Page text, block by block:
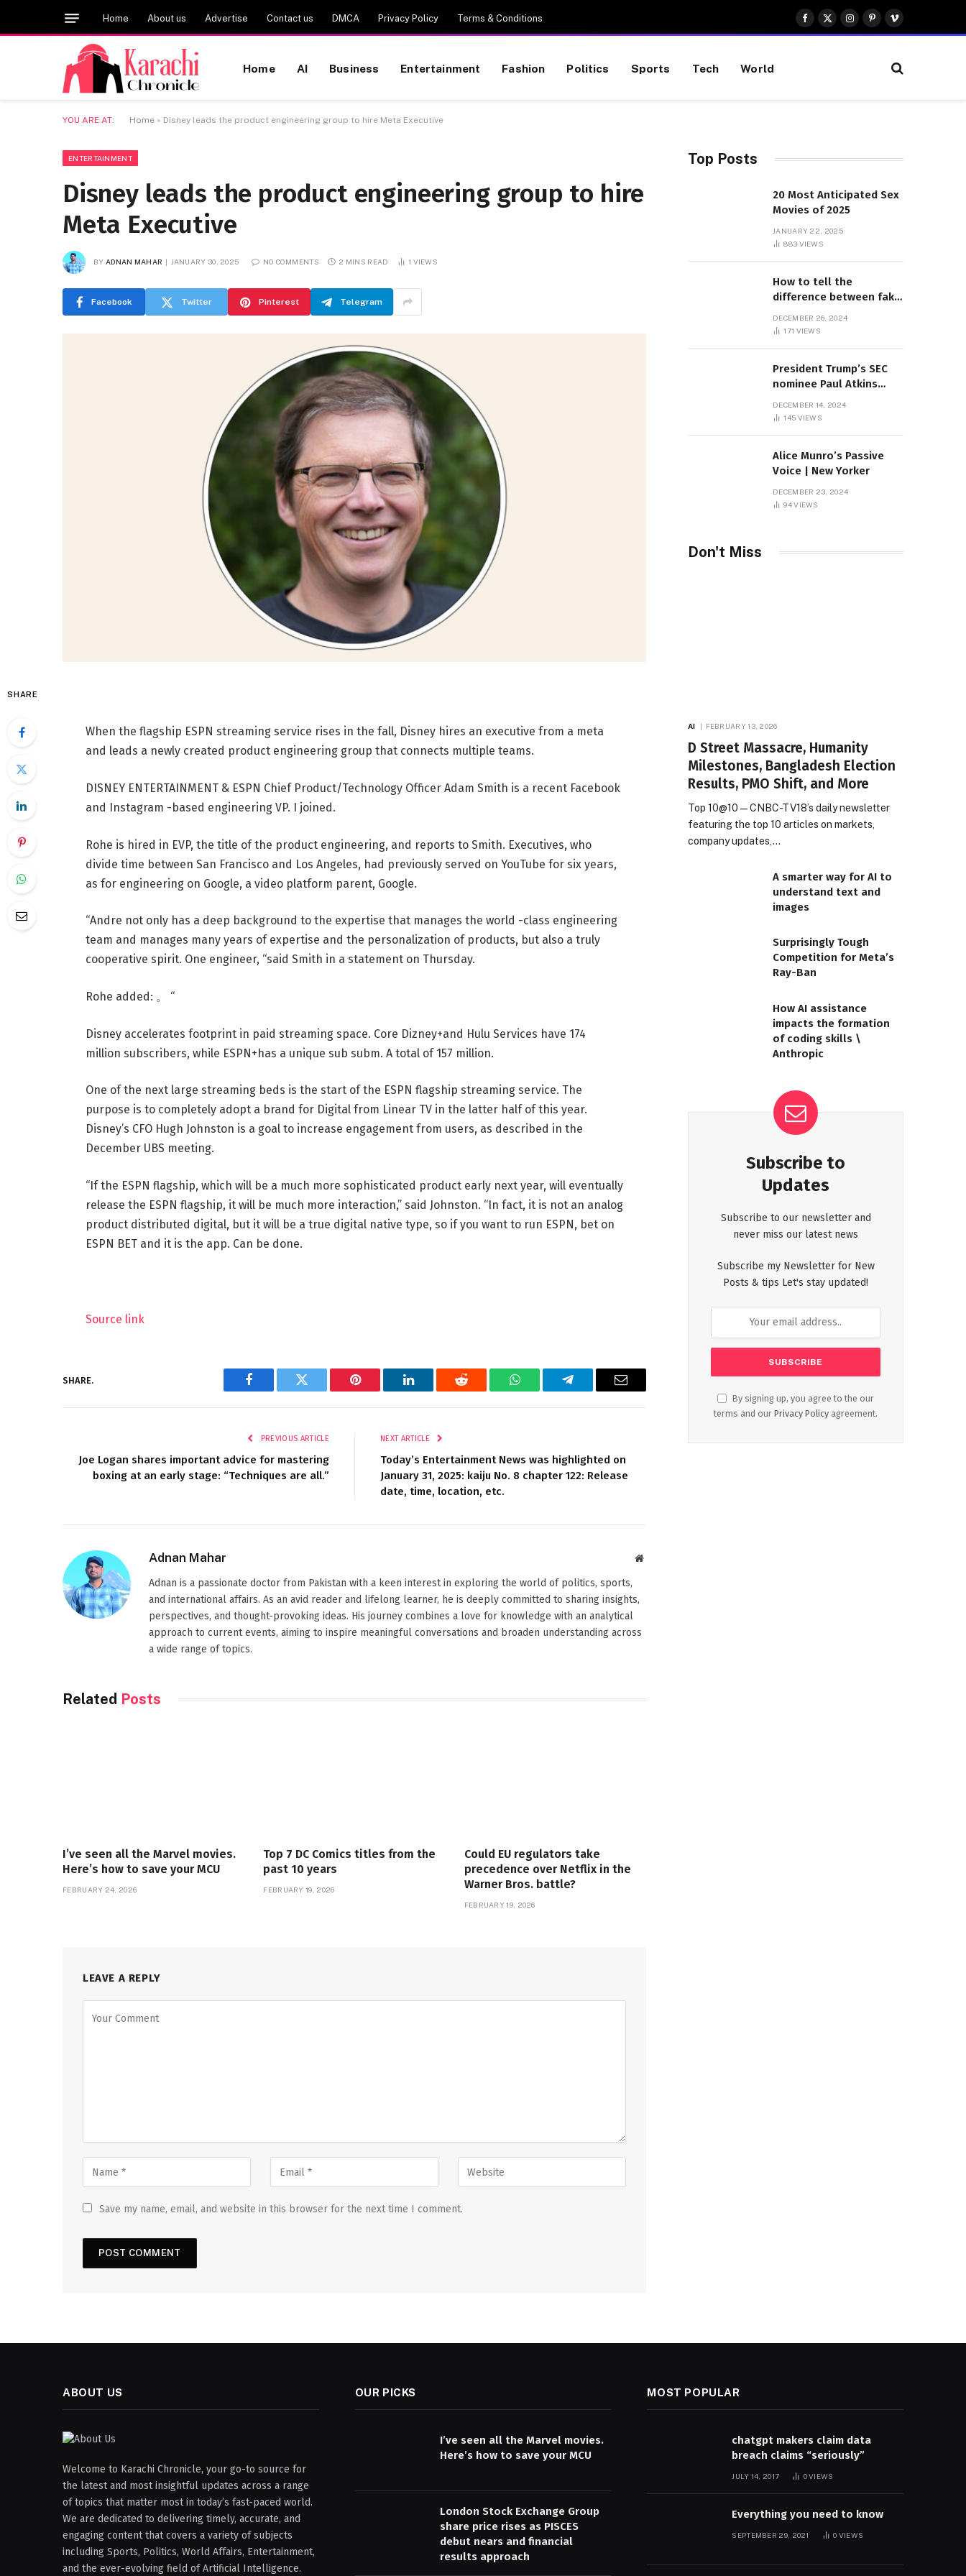
Home About us Advertise Contact us DMCA Privacy Policy Terms & Conditions
Facebook
X
(Twitter)
Instagram
Pinterest
Vimeo
Home AI Business Entertainment Fashion Politics Sports Tech World
YOU ARE AT: Home » Disney leads the product engineering group to hire Meta Executive
ENTERTAINMENT
Disney leads the product engineering group to hire
Meta Executive
BY ADNAN MAHAR JANUARY 30, 2025 NO COMMENTS 2 MINS READ 1 VIEWS
Facebook Twitter Pinterest Telegram
SHARE
When the flagship ESPN streaming service rises in the fall, Disney hires an executive from a meta
and leads a newly created product engineering group that connects multiple teams.
DISNEY ENTERTAINMENT & ESPN Chief Product/Technology Officer Adam Smith is a recent Facebook
and Instagram -based engineering VP. I joined.
Rohe is hired in EVP, the title of the product engineering, and reports to Smith. Executives, who
divide time between San Francisco and Los Angeles, had previously served on YouTube for six years,
as for engineering on Google, a video platform parent, Google.
“Andre not only has a deep background to the expertise that manages the world -class engineering
team and manages many years of expertise and the personalization of products, but also a truly
cooperative spirit. One engineer, “said Smith in a statement on Thursday.
Rohe added: 。 “
Disney accelerates footprint in paid streaming space. Core Dizney+and Hulu Services have 174
million subscribers, while ESPN+has a unique sub subm. A total of 157 million.
One of the next large streaming beds is the start of the ESPN flagship streaming service. The
purpose is to completely adopt a brand for Digital from Linear TV in the latter half of this year.
Disney’s CFO Hugh Johnston is a goal to increase engagement from users, as described in the
December UBS meeting.
“If the ESPN flagship, which will be a much more sophisticated product early next year, will eventually
release the ESPN flagship, it will be much more interaction,” said Johnston. “In fact, it is not an analog
product distributed digital, but it will be a true digital native type, so if you want to run ESPN, bet on
ESPN BET and it is the app. Can be done.
Source link
SHARE.
Facebook Twitter Pinterest LinkedIn Reddit WhatsAppTelegram Email
PREVIOUS ARTICLE
Joe Logan shares important advice for mastering
boxing at an early stage: “Techniques are all.”
NEXT ARTICLE
Today’s Entertainment News was highlighted on
January 31, 2025: kaiju No. 8 chapter 122: Release
date, time, location, etc.
Adnan Mahar Website
Adnan is a passionate doctor from Pakistan with a keen interest in exploring the world of politics, sports,
and international affairs. As an avid reader and lifelong learner, he is deeply committed to sharing insights,
perspectives, and thought-provoking ideas. His journey combines a love for knowledge with an analytical
approach to current events, aiming to inspire meaningful conversations and broaden understanding across
a wide range of topics.
Related Posts
I’ve seen all the Marvel movies.
Here’s how to save your MCU
FEBRUARY 24, 2026
Top 7 DC Comics titles from the
past 10 years
FEBRUARY 19, 2026
Could EU regulators take
precedence over Netflix in the
Warner Bros. battle?
FEBRUARY 19, 2026
LEAVE A REPLY
Save my name, email, and website in this browser for the next time I comment.
Top Posts
20 Most Anticipated Sex
Movies of 2025
JANUARY 22, 2025
883 VIEWS
How to tell the
difference between fake
Sambas
DECEMBER 26, 2024
171 VIEWS
President Trump’s SEC
nominee Paul Atkins
dollar roof fortune
DECEMBER 14, 2024
145 VIEWS
Alice Munro’s Passive
Voice | New Yorker
DECEMBER 23, 2024
94VIEWS
Don't Miss
AI FEBRUARY 13, 2026
D Street Massacre, Humanity
Milestones, Bangladesh Election
Results, PMO Shift, and More
Top 10@10 — CNBC-TV18’s daily newsletter
featuring the top 10 articles on markets,
company updates,…
A smarter way for AI to
understand text and
images
Surprisingly Tough
Competition for Meta’s
Ray-Ban
How AI assistance
impacts the formation
of coding skills \
Anthropic
Subscribe to
Updates
Subscribe to our newsletter and
never miss our latest news
Subscribe my Newsletter for New
Posts & tips Let's stay updated!
By signing up, you agree to the our
terms and our Privacy Policy agreement.
ABOUT US
Welcome to Karachi Chronicle, your go-to source for
the latest and most insightful updates across a range
of topics that matter most in today’s fast-paced world.
We are dedicated to delivering timely, accurate, and
engaging content that covers a variety of subjects
including Sports, Politics, World Affairs, Entertainment,
and the ever-evolving field of Artificial Intelligence.
OUR PICKS
I’ve seen all the Marvel movies.
Here’s how to save your MCU
London Stock Exchange Group
share price rises as PISCES
debut nears and financial
results approach
MOST POPULAR
chatgpt makers claim data
breach claims “seriously”
JULY 14, 2017 0VIEWS
Everything you need to know
SEPTEMBER 29, 2021 0 VIEWS